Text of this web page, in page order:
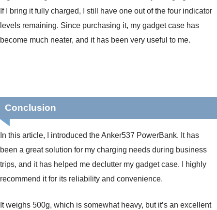
If I bring it fully charged, I still have one out of the four indicator
levels remaining. Since purchasing it, my gadget case has
become much neater, and it has been very useful to me.
Conclusion
In this article, I introduced the Anker537 PowerBank. It has
been a great solution for my charging needs during business
trips, and it has helped me declutter my gadget case. I highly
recommend it for its reliability and convenience.
It weighs 500g, which is somewhat heavy, but it’s an excellent